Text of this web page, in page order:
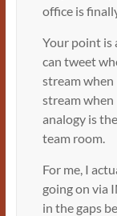
office is
Your point is
can tweet
stream when
stream when
analogy is
team room.
For me, I
going on via
in the gaps